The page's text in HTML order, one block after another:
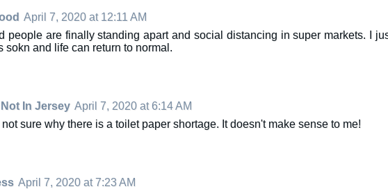
April 7, 2020 at 12:11 AM
people are finally standing apart and social distancing in super markets. I
sokn and life can return to normal.
Not In Jersey April 7, 2020 at 6:14 AM
not sure why there is a toilet paper shortage. It doesn't make sense to me!
April 7, 2020 at 7:23 AM